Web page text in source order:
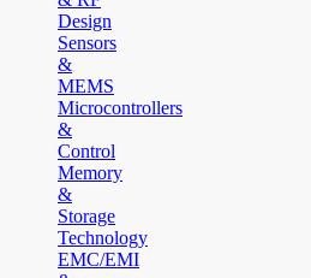
Design
Sensors
&
MEMS
Microcontrollers
&
Control
Memory
&
Storage
Technology
EMC/EMI